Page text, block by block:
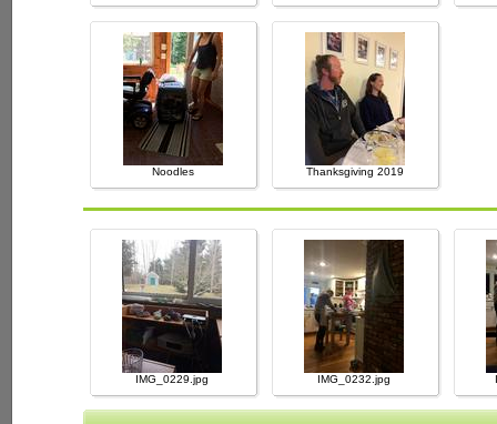
Noodles Thanksgiving 2019
IMG_0229.jpg IMG_0232.jpg